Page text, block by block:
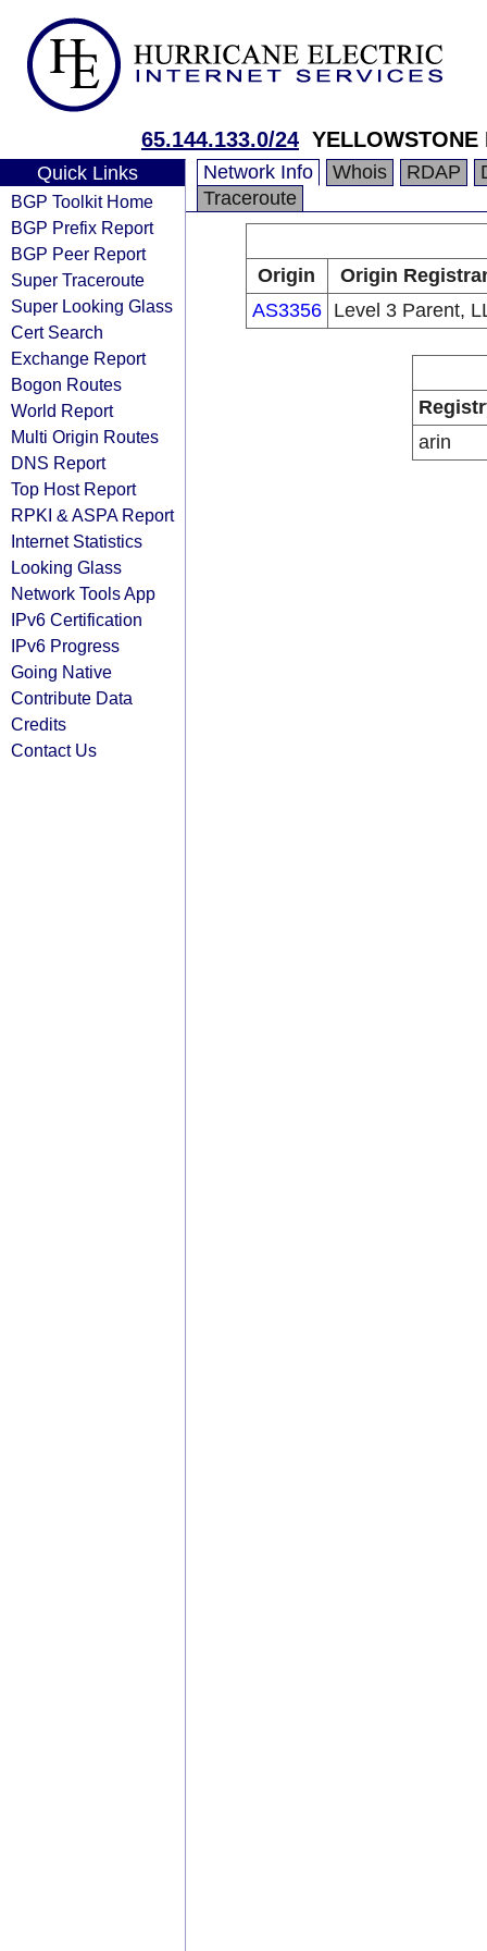
65.144.133.0/24 YELLOWSTONE
Quick Links
BGP Toolkit Home
BGP Prefix Report
BGP Peer Report
Super Traceroute
Super Looking Glass
Cert Search
Exchange Report
Bogon Routes
World Report
Multi Origin Routes
DNS Report
Top Host Report
RPKI & ASPA Report
Internet Statistics
Looking Glass
Network Tools App
IPv6 Certification
IPv6 Progress
Going Native
Contribute Data
Credits
Contact Us
Network Info Whois RDAP
Traceroute
Origin
Origin
AS3356
Level 3 Parent,
arin